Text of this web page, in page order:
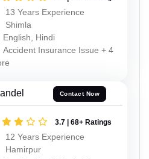
13 Years Experience
Shimla
English, Hindi
Accident Insurance Issue + 4
Contact Now
3.7 | 68+ Ratings
12 Years Experience
Hamirpur